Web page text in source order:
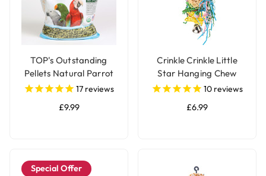
TOP's Outstanding
Pellets Natural Parrot
Food - Large
17 reviews
£9.99
Crinkle Crinkle Little
Star Hanging Chew
Parrot Toy
10 reviews
£6.99
Special Offer